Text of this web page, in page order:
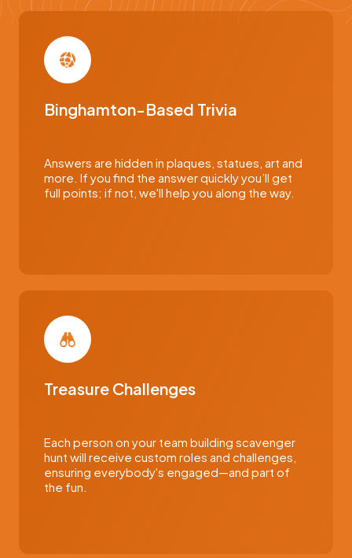
Binghamton-Based Trivia
Answers are hidden in plaques, statues, art and
more. If you find the answer quickly you’ll get
full points; if not, we'll help you along the way.
Treasure Challenges
Each person on your team building scavenger
hunt will receive custom roles and challenges,
ensuring everybody's engaged—and part of
the fun.